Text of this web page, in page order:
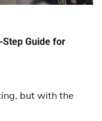
Step Guide for
but with the